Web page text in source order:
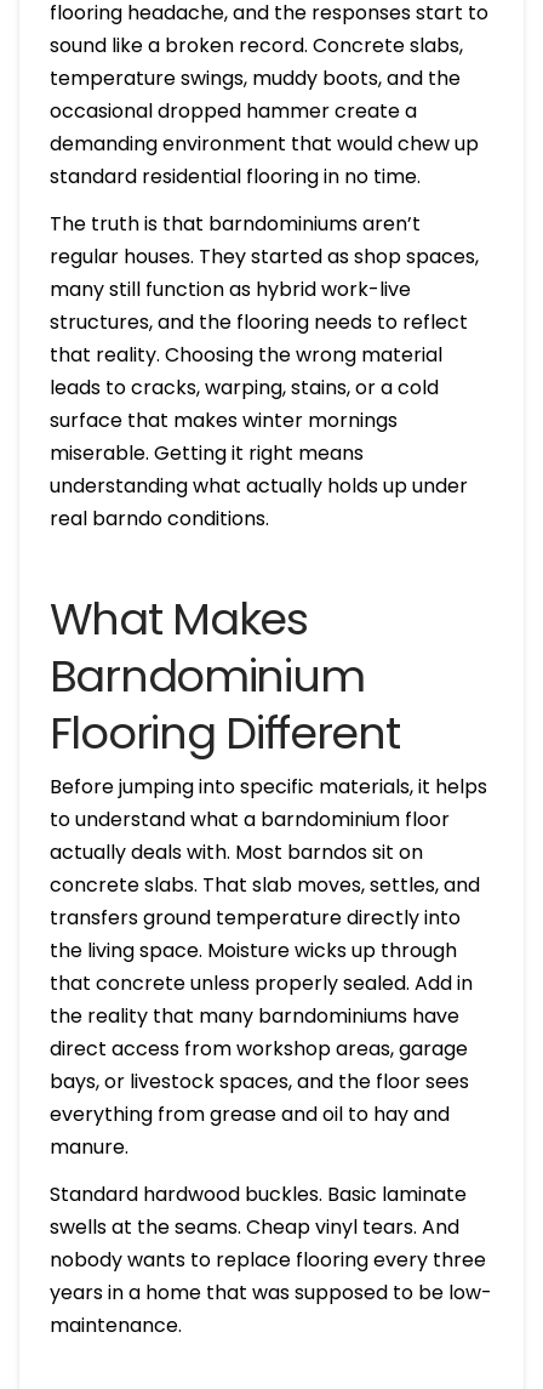
flooring headache, and the responses start to
sound like a broken record. Concrete slabs,
temperature swings, muddy boots, and the
occasional dropped hammer create a
demanding environment that would chew up
standard residential flooring in no time.
The truth is that barndominiums aren’t
regular houses. They started as shop spaces,
many still function as hybrid work-live
structures, and the flooring needs to reflect
that reality. Choosing the wrong material
leads to cracks, warping, stains, or a cold
surface that makes winter mornings
miserable. Getting it right means
understanding what actually holds up under
real barndo conditions.
What Makes
Barndominium
Flooring Different
Before jumping into specific materials, it helps
to understand what a barndominium floor
actually deals with. Most barndos sit on
concrete slabs. That slab moves, settles, and
transfers ground temperature directly into
the living space. Moisture wicks up through
that concrete unless properly sealed. Add in
the reality that many barndominiums have
direct access from workshop areas, garage
bays, or livestock spaces, and the floor sees
everything from grease and oil to hay and
manure.
Standard hardwood buckles. Basic laminate
swells at the seams. Cheap vinyl tears. And
nobody wants to replace flooring every three
years in a home that was supposed to be low-
maintenance.